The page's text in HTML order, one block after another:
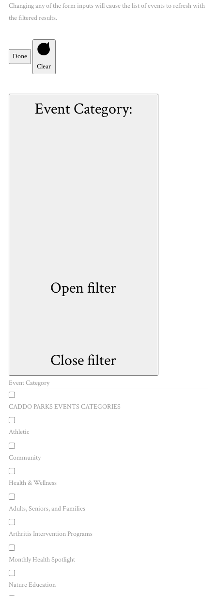
Changing any of the form inputs will cause the list of events to refresh with
the filtered results.
Done
Clear
Event Category:
Open filter
Close filter
Event Category
CADDO PARKS EVENTS CATEGORIES
Athletic
Community
Health & Wellness
Adults, Seniors, and Families
Arthritis Intervention Programs
Monthly Health Spotlight
Nature Education